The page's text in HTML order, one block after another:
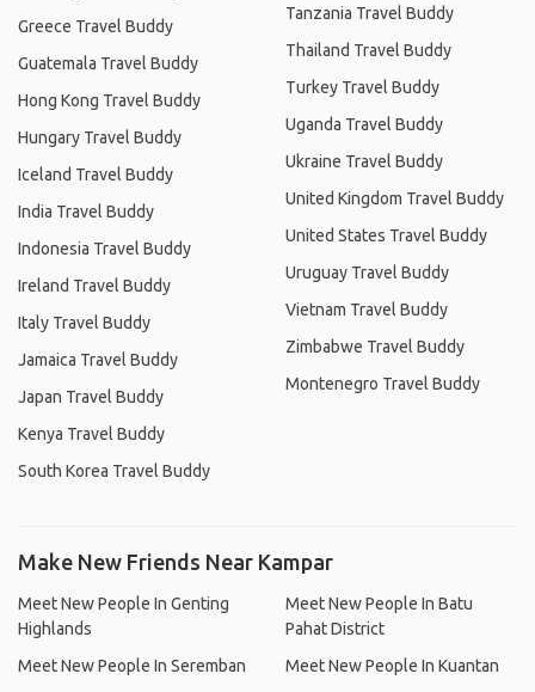
Greece Travel Buddy
Guatemala Travel Buddy
Hong Kong Travel Buddy
Hungary Travel Buddy
Iceland Travel Buddy
India Travel Buddy
Indonesia Travel Buddy
Ireland Travel Buddy
Italy Travel Buddy
Jamaica Travel Buddy
Japan Travel Buddy
Kenya Travel Buddy
South Korea Travel Buddy
Tanzania Travel Buddy
Thailand Travel Buddy
Turkey Travel Buddy
Uganda Travel Buddy
Ukraine Travel Buddy
United Kingdom Travel Buddy
United States Travel Buddy
Uruguay Travel Buddy
Vietnam Travel Buddy
Zimbabwe Travel Buddy
Montenegro Travel Buddy
Make New Friends Near Kampar
Meet New People In Genting
Highlands
Meet New People In Seremban
Meet New People In Batu
Pahat District
Meet New People In Kuantan